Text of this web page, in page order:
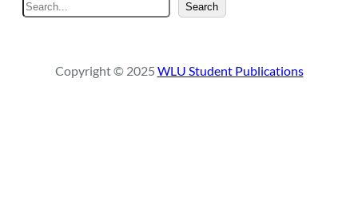
e
c
Search
Copyright © 2025 WLU Student Publications